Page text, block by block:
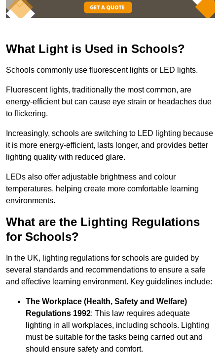
What Light is Used in Schools?
Schools commonly use fluorescent lights or LED lights.
Fluorescent lights, traditionally the most common, are
energy-efficient but can cause eye strain or headaches due
to flickering.
Increasingly, schools are switching to LED lighting because
it is more energy-efficient, lasts longer, and provides better
lighting quality with reduced glare.
LEDs also offer adjustable brightness and colour
temperatures, helping create more comfortable learning
environments.
What are the Lighting Regulations
for Schools?
In the UK, lighting regulations for schools are guided by
several standards and recommendations to ensure a safe
and effective learning environment. Key guidelines include:
The Workplace (Health, Safety and Welfare)
Regulations 1992: This law requires adequate
lighting in all workplaces, including schools. Lighting
must be suitable for the tasks being carried out and
should ensure safety and comfort.